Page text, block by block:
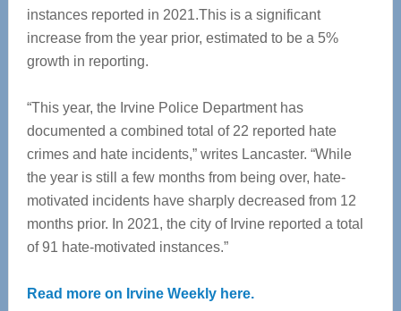
instances reported in 2021.This is a significant
increase from the year prior, estimated to be a 5%
growth in reporting.
“This year, the Irvine Police Department has
documented a combined total of 22 reported hate
crimes and hate incidents,” writes Lancaster. “While
the year is still a few months from being over, hate-
motivated incidents have sharply decreased from 12
months prior. In 2021, the city of Irvine reported a total
of 91 hate-motivated instances.”
Read more on Irvine Weekly here.